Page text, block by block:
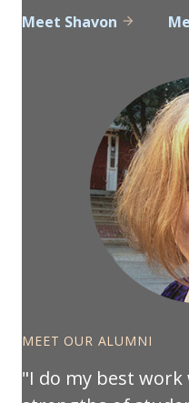
Meet Shavon
MEET OUR ALUMNI
I do my best